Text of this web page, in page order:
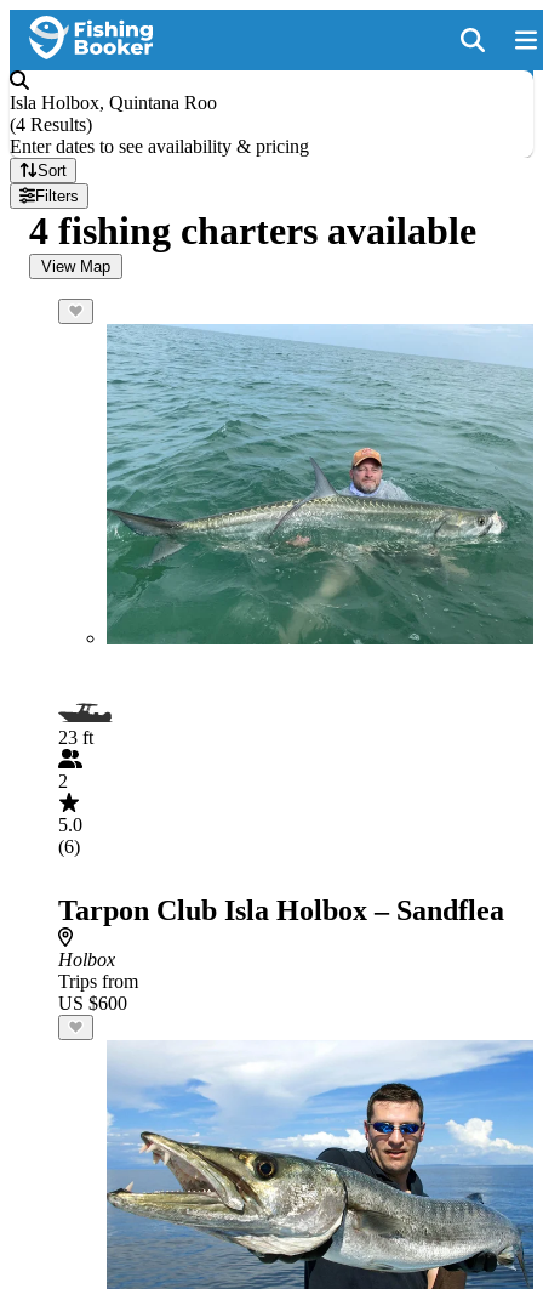
Isla Holbox, Quintana Roo
(4 Results)
Enter dates to see availability & pricing
Sort
Filters
4 fishing charters available
View Map
23 ft
2
5.0
(6)
Tarpon Club Isla Holbox – Sandflea
Holbox
Trips from
US $600